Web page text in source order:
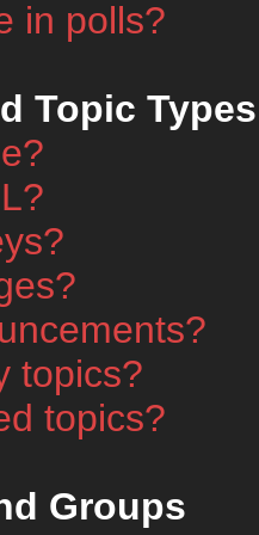
in polls?
Topic Types
topics?
topics?
Groups